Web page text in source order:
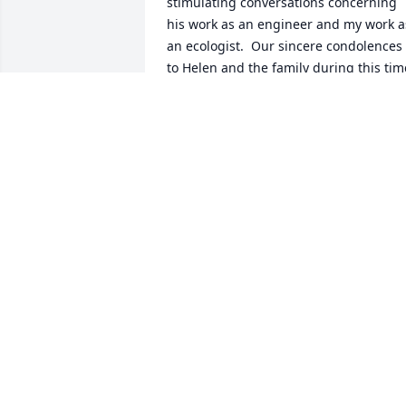
his work as an engineer and my work
an ecologist.  Our sincere condolences
to Helen and the family during this